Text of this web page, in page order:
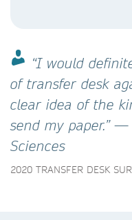
“I would
of transfer desk
clear idea of the
send my paper.”
Sciences
2020 TRANSFER DESK